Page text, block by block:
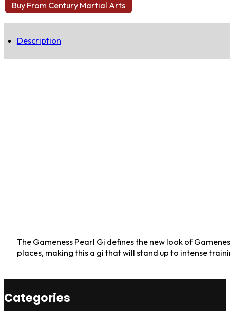
Buy From Century Martial Arts
Description
The Gameness Pearl Gi defines the new look of
places, making this a gi that will stand up to intense
Categories